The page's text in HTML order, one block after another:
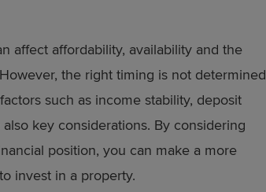
affect affordability, availability and the
the right timing is not determined
such as income stability, deposit
key considerations. By considering
position, you can make a more
invest in a property.